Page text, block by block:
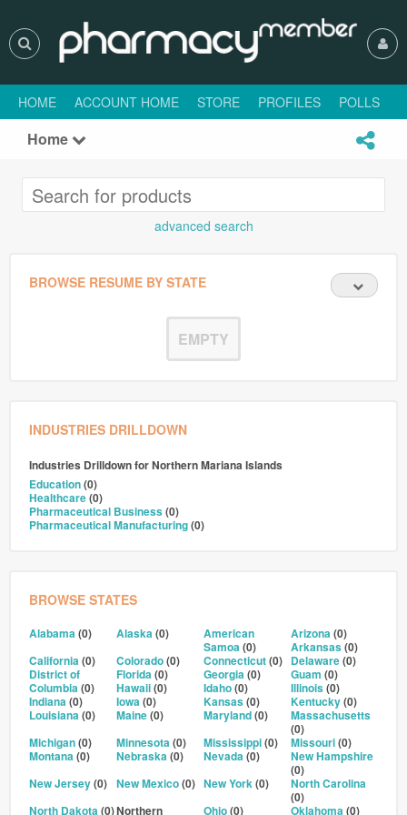
HOME ACCOUNT HOME STORE PROFILES POLLS
Home
advanced search
BROWSE RESUME BY STATE
EMPTY
INDUSTRIES DRILLDOWN
Industries Drilldown forNorthern Mariana Islands
Education(0)
Healthcare(0)
Pharmaceutical Business(0)
Pharmaceutical Manufacturing(0)
BROWSE STATES
Alabama(0) Alaska(0)
American
Samoa(0)
Arizona(0)
Arkansas(0)
California(0) Colorado(0) Connecticut(0) Delaware(0)
District of
Columbia(0)
Florida(0) Georgia(0) Guam (0)
Hawaii(0) Idaho(0) Illinois(0)
Indiana(0) Iowa(0) Kansas(0) Kentucky(0)
Louisiana(0) Maine(0) Maryland(0)
Massachusetts
(0)
Michigan(0) Minnesota(0) Mississippi(0) Missouri(0)
Montana(0) Nebraska(0) Nevada(0)
New Hampshire
(0)
New Jersey(0) New Mexico(0) New York(0)
North Carolina
(0)
North Dakota(0)Northern Ohio(0) Oklahoma(0)